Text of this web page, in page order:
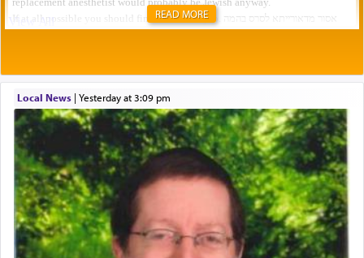
READ MORE
Local News| yesterday at 3:09 pm